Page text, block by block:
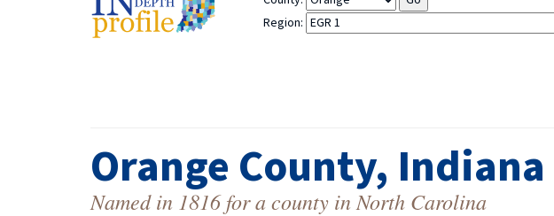
Region:
Orange County, Indiana
Named in 1816 for a county in North Carolina